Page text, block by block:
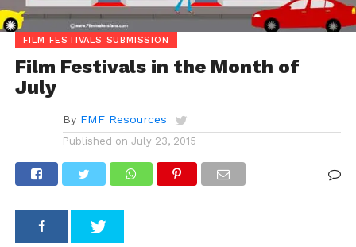
FILM FESTIVALS SUBMISSION
Film Festivals in the Month of
July
By FMF Resources
Published on July 23, 2015